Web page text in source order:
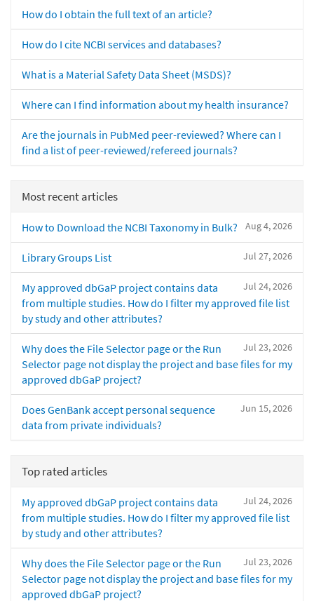
How do I obtain the full text of an article?
How do I cite NCBI services and databases?
What is a Material Safety Data Sheet (MSDS)?
Where can I find information about my health insurance?
Are the journals in PubMed peer-reviewed? Where can I
find a list of peer-reviewed/refereed journals?
Most recent articles
Aug 4, 2026
How to Download the NCBI Taxonomy in Bulk?
Jul 27, 2026
Library Groups List
Jul 24, 2026
My approved dbGaP project contains data
from multiple studies. How do I filter my approved file list
by study and other attributes?
Jul 23, 2026
Why does the File Selector page or the Run
Selector page not display the project and base files for my
approved dbGaP project?
Jun 15, 2026
Does GenBank accept personal sequence
data from private individuals?
Top rated articles
Jul 24, 2026
My approved dbGaP project contains data
from multiple studies. How do I filter my approved file list
by study and other attributes?
Jul 23, 2026
Why does the File Selector page or the Run
Selector page not display the project and base files for my
approved dbGaP project?